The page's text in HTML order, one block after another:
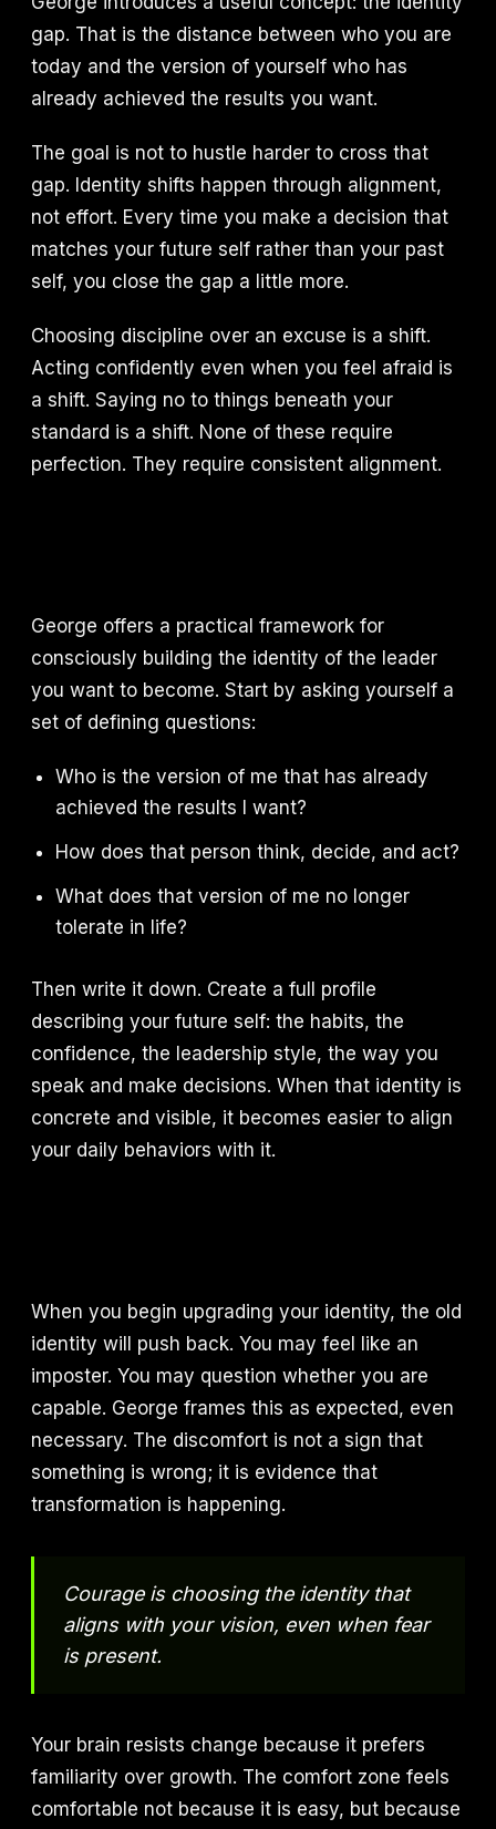
gap. That is the distance between who you are
today and the version of yourself who has
already achieved the results you want.
The goal is not to hustle harder to cross that
gap. Identity shifts happen through alignment,
not effort. Every time you make a decision that
matches your future self rather than your past
self, you close the gap a little more.
Choosing discipline over an excuse is a shift.
Acting confidently even when you feel afraid is
a shift. Saying no to things beneath your
standard is a shift. None of these require
perfection. They require consistent alignment.
George offers a practical framework for
consciously building the identity of the leader
you want to become. Start by asking yourself a
set of defining questions:
Who is the version of me that has already
achieved the results I want?
How does that person think, decide, and act?
What does that version of me no longer
tolerate in life?
Then write it down. Create a full profile
describing your future self: the habits, the
confidence, the leadership style, the way you
speak and make decisions. When that identity is
concrete and visible, it becomes easier to align
your daily behaviors with it.
When you begin upgrading your identity, the old
identity will push back. You may feel like an
imposter. You may question whether you are
capable. George frames this as expected, even
necessary. The discomfort is not a sign that
something is wrong; it is evidence that
transformation is happening.
Courage is choosing the identity that
aligns with your vision, even when fear
is present.
Your brain resists change because it prefers
familiarity over growth. The comfort zone feels
comfortable not because it is easy, but because